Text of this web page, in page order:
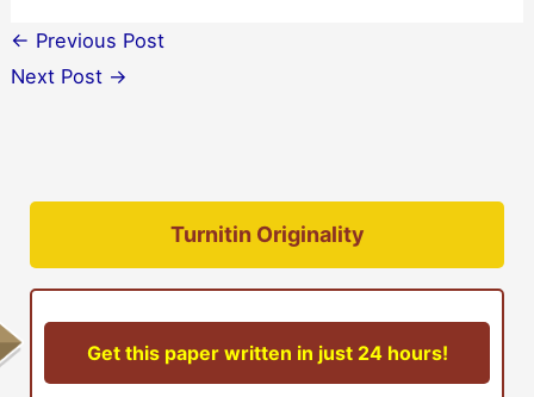
← Previous Post
Next Post →
Turnitin Originality
Get this paper written in just 24 hours!